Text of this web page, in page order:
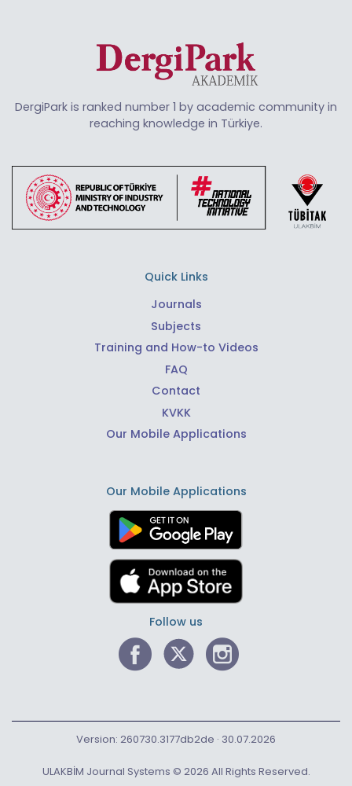
DergiPark is ranked number 1 by academic community in
reaching knowledge in Türkiye.
Quick Links
Journals
Subjects
Training and How-to Videos
FAQ
Contact
KVKK
Our Mobile Applications
Our Mobile Applications
Follow us
ULAKBİM Journal Systems © 2026 All Rights Reserved.
Version: 260730.3177db2de · 30.07.2026